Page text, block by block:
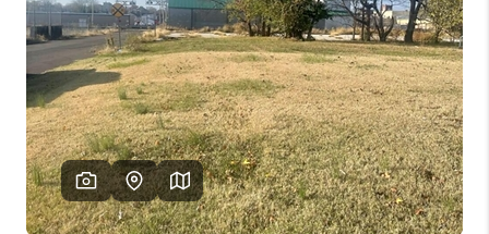
FINANCING
HOME VALUE
WHO WE ARE
REVIEWS
CAREERS